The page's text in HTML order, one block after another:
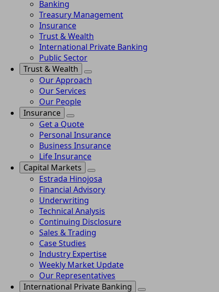
Banking
Treasury Management
Insurance
Trust & Wealth
International Private Banking
Public Sector
Trust & Wealth
Our Approach
Our Services
Our People
Insurance
Get a Quote
Personal Insurance
Business Insurance
Life Insurance
Capital Markets
Estrada Hinojosa
Financial Advisory
Underwriting
Technical Analysis
Continuing Disclosure
Sales & Trading
Case Studies
Industry Expertise
Weekly Market Update
Our Representatives
International Private Banking